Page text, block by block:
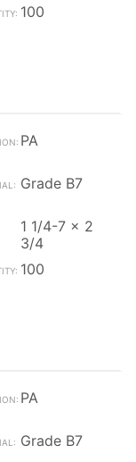
100
PA
Grade B7
1 1/4-7 x 2
3/4
100
PA
Grade B7